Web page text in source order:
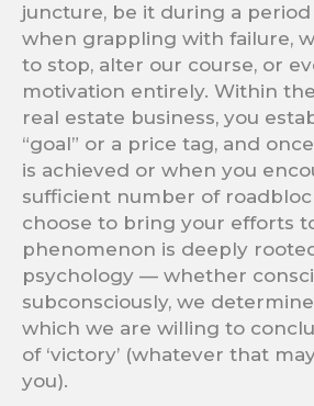
juncture, be it during a
when grappling with failure,
to stop, alter our course, or
motivation entirely. Within
real estate business, you
“goal” or a price tag, and
is achieved or when you
sufficient number of
choose to bring your efforts
phenomenon is deeply
psychology — whether
subconsciously, we
which we are willing to
of ‘victory’ (whatever that
you).